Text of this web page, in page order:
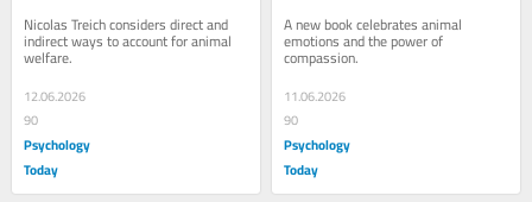
Nicolas Treich considers direct and
indirect ways to account for animal
welfare.
12.06.2026
90
Psychology
Today
Empathy
A new book celebrates animal
emotions and the power of
compassion.
11.06.2026
90
Psychology
Today